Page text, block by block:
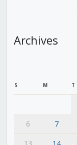
Archives
S M T
6
7